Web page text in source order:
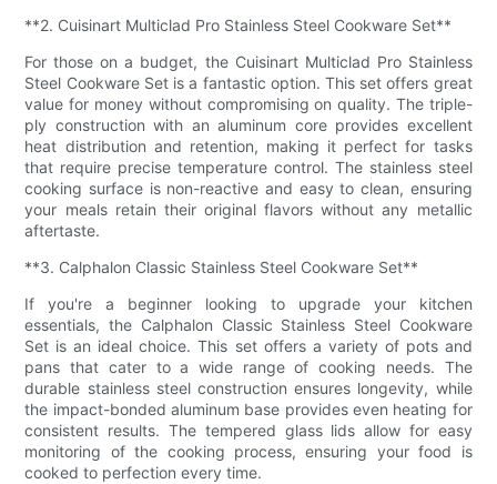
**2. Cuisinart Multiclad Pro Stainless Steel Cookware Set**
For those on a budget, the Cuisinart Multiclad Pro Stainless
Steel Cookware Set is a fantastic option. This set offers great
value for money without compromising on quality. The triple-
ply construction with an aluminum core provides excellent
heat distribution and retention, making it perfect for tasks
that require precise temperature control. The stainless steel
cooking surface is non-reactive and easy to clean, ensuring
your meals retain their original flavors without any metallic
aftertaste.
**3. Calphalon Classic Stainless Steel Cookware Set**
If you're a beginner looking to upgrade your kitchen
essentials, the Calphalon Classic Stainless Steel Cookware
Set is an ideal choice. This set offers a variety of pots and
pans that cater to a wide range of cooking needs. The
durable stainless steel construction ensures longevity, while
the impact-bonded aluminum base provides even heating for
consistent results. The tempered glass lids allow for easy
monitoring of the cooking process, ensuring your food is
cooked to perfection every time.